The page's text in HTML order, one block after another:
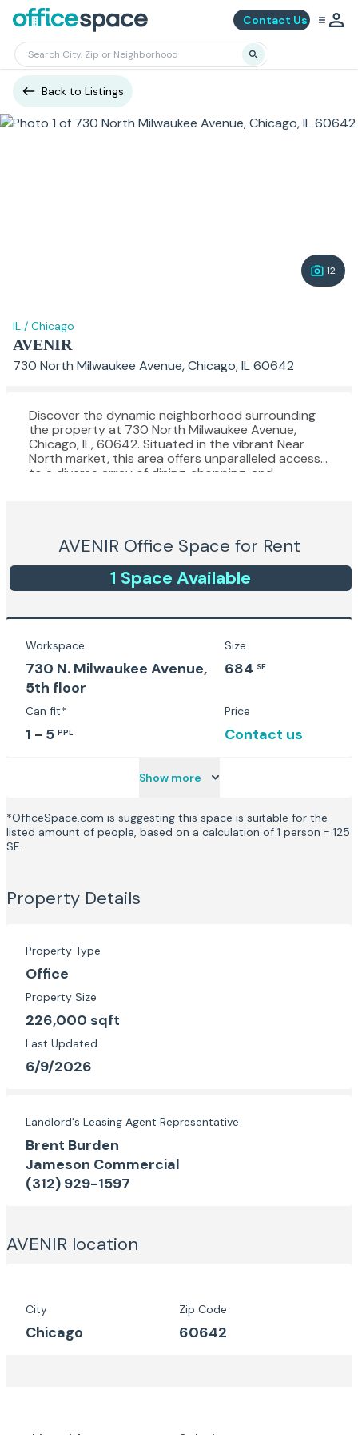
Contact Us
Back to Listings
12
IL / Chicago
AVENIR
730 North Milwaukee Avenue, Chicago, IL 60642
Discover the dynamic neighborhood surrounding
the property at 730 North Milwaukee Avenue,
Chicago, IL, 60642. Situated in the vibrant Near
North market, this area offers unparalleled access
to a diverse array of dining, shopping, and
boutique shops, and cultural attractions. With
convenient access to public transportation and
major expressways, this prime location provides an
ideal environment for businesses looking to
culture. Experience all that the Near North market
of this sought-after location.
AVENIR Office Space for Rent
1 Space Available
Workspace
730 N. Milwaukee Avenue,
5th floor
Size
684 SF
Can fit*
1 - 5 PPL
Price
Contact us
Show more
*OfficeSpace.com is suggesting this space is suitable for the
listed amount of people, based on a calculation of 1 person = 125
SF.
Property Details
Property Type
Office
Property Size
226,000 sqft
Last Updated
6/9/2026
Landlord's Leasing Agent Representative
Brent Burden
Jameson Commercial
(312) 929-1597
AVENIR location
City
Chicago
Zip Code
60642